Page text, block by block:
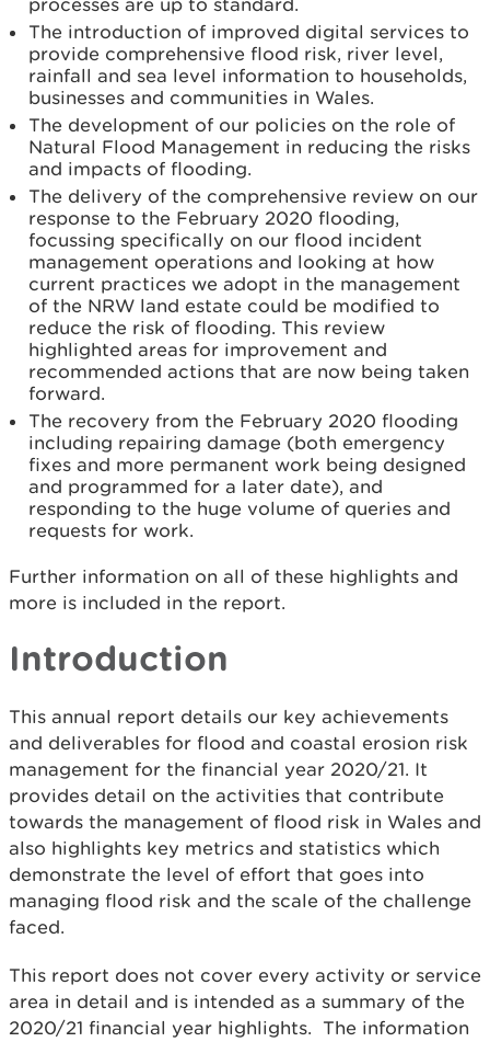
processes are up to standard.
The introduction of improved digital services to
provide comprehensive flood risk, river level,
rainfall and sea level information to households,
businesses and communities in Wales.
The development of our policies on the role of
Natural Flood Management in reducing the risks
and impacts of flooding.
The delivery of the comprehensive review on our
response to the February 2020 flooding,
focussing specifically on our flood incident
management operations and looking at how
current practices we adopt in the management
of the NRW land estate could be modified to
reduce the risk of flooding. This review
highlighted areas for improvement and
recommended actions that are now being taken
forward.
The recovery from the February 2020 flooding
including repairing damage (both emergency
fixes and more permanent work being designed
and programmed for a later date), and
responding to the huge volume of queries and
requests for work.
Further information on all of these highlights and
more is included in the report.
Introduction
This annual report details our key achievements
and deliverables for flood and coastal erosion risk
management for the financial year 2020/21. It
provides detail on the activities that contribute
towards the management of flood risk in Wales and
also highlights key metrics and statistics which
demonstrate the level of effort that goes into
managing flood risk and the scale of the challenge
faced.
This report does not cover every activity or service
area in detail and is intended as a summary of the
2020/21 financial year highlights. The information